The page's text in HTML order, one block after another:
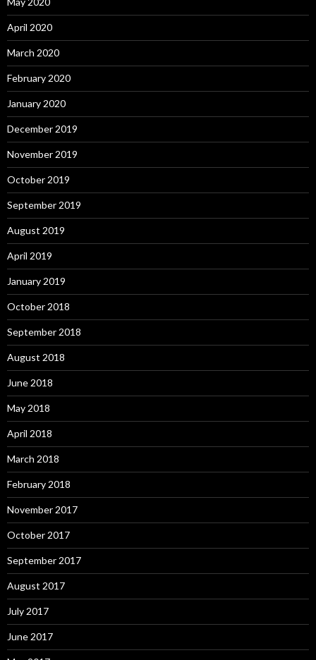
April 2020
March 2020
February 2020
January 2020
December 2019
November 2019
October 2019
September 2019
August 2019
April 2019
January 2019
October 2018
September 2018
August 2018
June 2018
May 2018
April 2018
March 2018
February 2018
November 2017
October 2017
September 2017
August 2017
July 2017
June 2017